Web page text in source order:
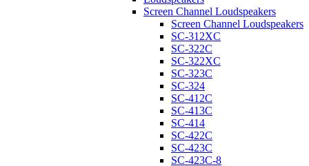
Screen Channel Loudspeakers
Screen Channel Loudspeakers
SC-312XC
SC-322C
SC-322XC
SC-323C
SC-324
SC-412C
SC-413C
SC-414
SC-422C
SC-423C
SC-423C-8